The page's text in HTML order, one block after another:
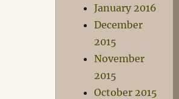
January 2016
December
2015
November
2015
October 2015